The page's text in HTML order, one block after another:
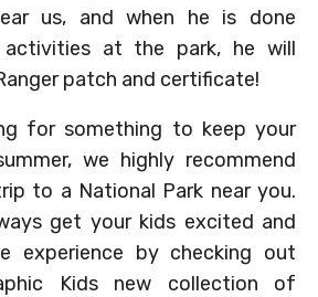
us, and when he is done
at the park, he will
patch and certificate!
for something to keep your
we highly recommend
to a National Park near you.
get your kids excited and
experience by checking out
Kids new collection of